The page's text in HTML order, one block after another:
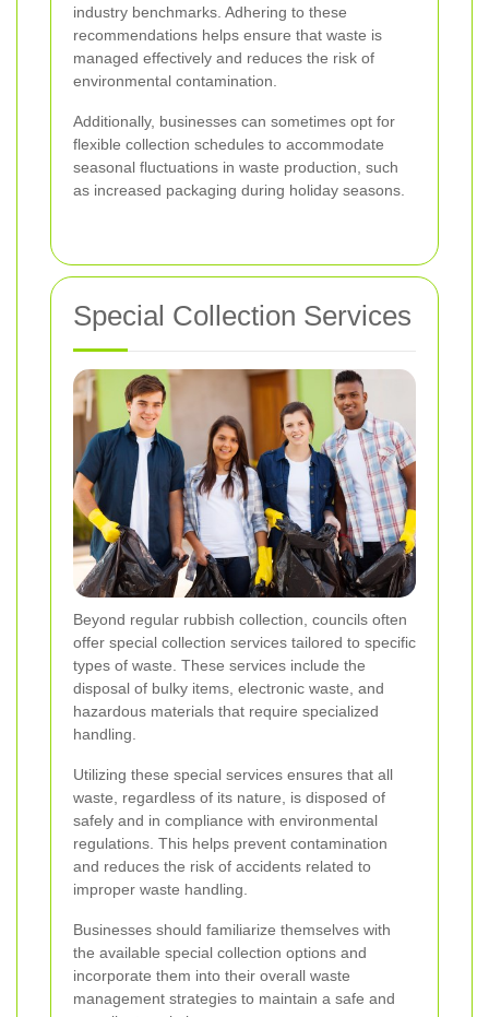
industry benchmarks. Adhering to these
recommendations helps ensure that waste is
managed effectively and reduces the risk of
environmental contamination.
Additionally, businesses can sometimes opt for
flexible collection schedules to accommodate
seasonal fluctuations in waste production, such
as increased packaging during holiday seasons.
Special Collection Services
Beyond regular rubbish collection, councils often
offer special collection services tailored to specific
types of waste. These services include the
disposal of bulky items, electronic waste, and
hazardous materials that require specialized
handling.
Utilizing these special services ensures that all
waste, regardless of its nature, is disposed of
safely and in compliance with environmental
regulations. This helps prevent contamination
and reduces the risk of accidents related to
improper waste handling.
Businesses should familiarize themselves with
the available special collection options and
incorporate them into their overall waste
management strategies to maintain a safe and